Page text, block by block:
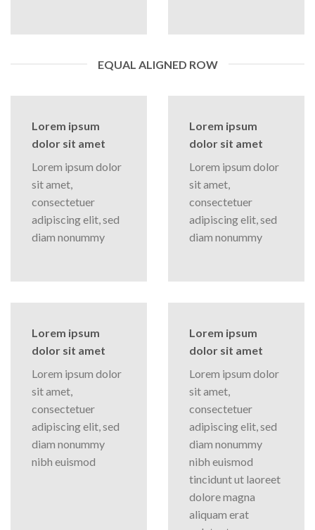
EQUAL ALIGNED ROW
Lorem ipsum
dolor sit amet
Lorem ipsum dolor
sit amet,
consectetuer
adipiscing elit, sed
diam nonummy
Lorem ipsum
dolor sit amet
Lorem ipsum dolor
sit amet,
consectetuer
adipiscing elit, sed
diam nonummy
Lorem ipsum
dolor sit amet
Lorem ipsum dolor
sit amet,
consectetuer
adipiscing elit, sed
diam nonummy
nibh euismod
Lorem ipsum
dolor sit amet
Lorem ipsum dolor
sit amet,
consectetuer
adipiscing elit, sed
diam nonummy
nibh euismod
tincidunt ut laoreet
dolore magna
aliquam erat